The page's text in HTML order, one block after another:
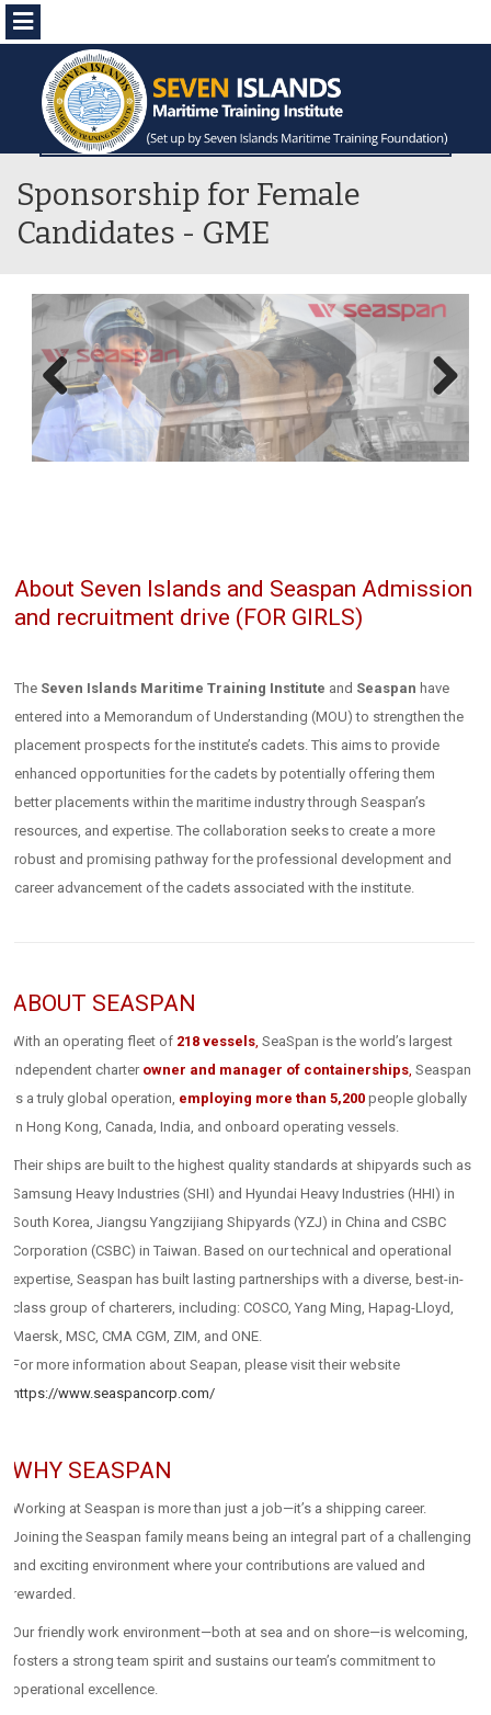
Menu
Sponsorship for Female
Candidates - GME
Previous
About Seven Islands and Seaspan Admission
and recruitment drive (FOR GIRLS)
The Seven Islands Maritime Training Institute and Seaspan have
entered into a Memorandum of Understanding (MOU) to strengthen the
placement prospects for the institute’s cadets. This aims to provide
enhanced opportunities for the cadets by potentially offering them
better placements within the maritime industry through Seaspan’s
resources, and expertise. The collaboration seeks to create a more
robust and promising pathway for the professional development and
career advancement of the cadets associated with the institute.
ABOUT SEASPAN
With an operating fleet of 218 vessels SeaSpan is the world’s largest
independent charter owner and manager of containerships Seaspan
is a truly global operation, employing more than 5,200 people globally
in Hong Kong, Canada, India, and onboard operating vessels.
Their ships are built to the highest quality standards at shipyards such as
Samsung Heavy Industries (SHI) and Hyundai Heavy Industries (HHI) in
South Korea, Jiangsu Yangzijiang Shipyards (YZJ) in China and CSBC
Corporation (CSBC) in Taiwan. Based on our technical and operational
expertise, Seaspan has built lasting partnerships with a diverse, best-in-
class group of charterers, including: COSCO, Yang Ming, Hapag-Lloyd,
Maersk, MSC, CMA CGM, ZIM, and ONE.
For more information about Seapan, please visit their website
https://www.seaspancorp.com/
WHY SEASPAN
Working at Seaspan is more than just a job—it’s a shipping career.
Joining the Seaspan family means being an integral part of a challenging
and exciting environment where your contributions are valued and
rewarded.
Our friendly work environment—both at sea and on shore—is welcoming,
fosters a strong team spirit and sustains our team’s commitment to
operational excellence.